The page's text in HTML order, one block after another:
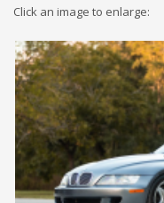
Click an image to enlarge: